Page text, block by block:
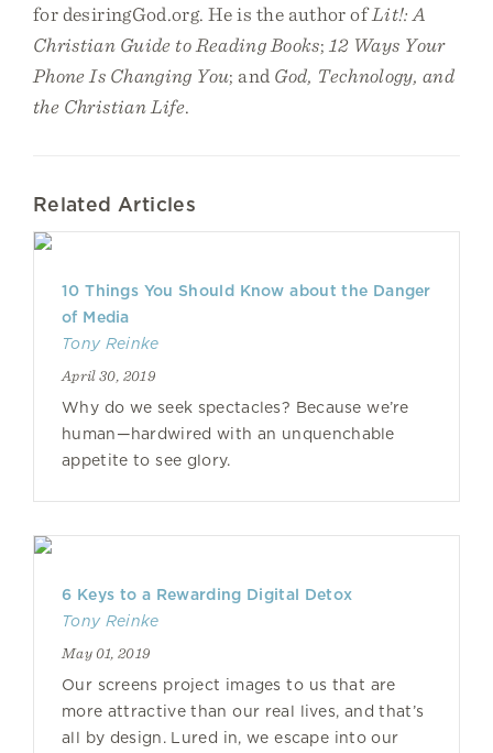
for desiringGod.org. He is the author ofLit!: A
Christian Guide to Reading Books; 12 Ways Your
Phone Is Changing You; and God, Technology, and
the Christian Life.
Related Articles
10 Things You Should Know about the Danger
of Media
Tony Reinke
April 30, 2019
Why do we seek spectacles? Because we’re
human—hardwired with an unquenchable
appetite to see glory.
6 Keys to a Rewarding Digital Detox
Tony Reinke
May 01, 2019
Our screens project images to us that are
more attractive than our real lives, and that’s
all by design. Lured in, we escape into our